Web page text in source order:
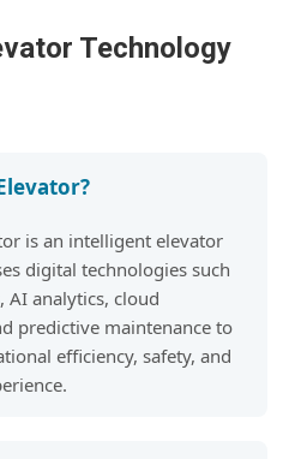
Technology
is an intelligent elevator
digital technologies such
AI analytics, cloud
predictive maintenance to
efficiency, safety, and